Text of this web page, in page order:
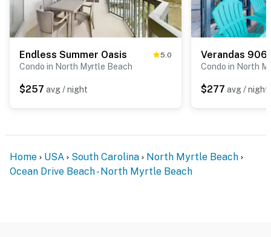
Endless Summer Oasis 5.0
Condo in North Myrtle Beach
$257 avg / night
Verandas 906
Condo in North
$277 avg / night
Home USA South Carolina
North Myrtle Beach
Ocean Drive Beach - North Myrtle Beach